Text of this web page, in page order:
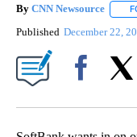
By CNN Newsource
Published December 22,